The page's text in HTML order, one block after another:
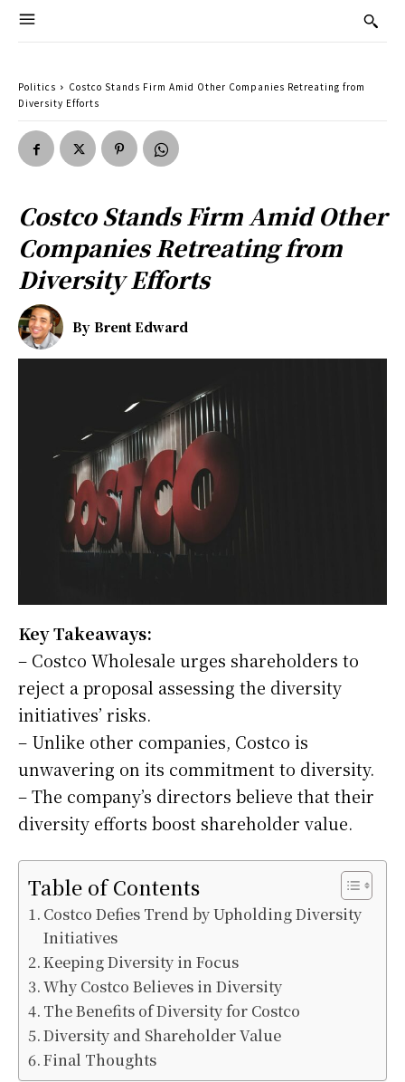
Politics
Costco Stands Firm Amid Other Companies Retreating from
Diversity Efforts
Costco Stands Firm Amid Other
Companies Retreating from
Diversity Efforts
By Brent Edward
Key Takeaways:
– Costco Wholesale urges shareholders to
reject a proposal assessing the diversity
initiatives’ risks.
– Unlike other companies, Costco is
unwavering on its commitment to diversity.
– The company’s directors believe that their
diversity efforts boost shareholder value.
Table of Contents
Costco Defies Trend by Upholding Diversity
Initiatives
Keeping Diversity in Focus
Why Costco Believes in Diversity
The Benefits of Diversity for Costco
Diversity and Shareholder Value
Final Thoughts